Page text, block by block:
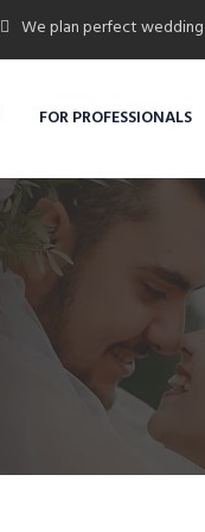
We plan perfect wedding
FOR PROFESSIONALS